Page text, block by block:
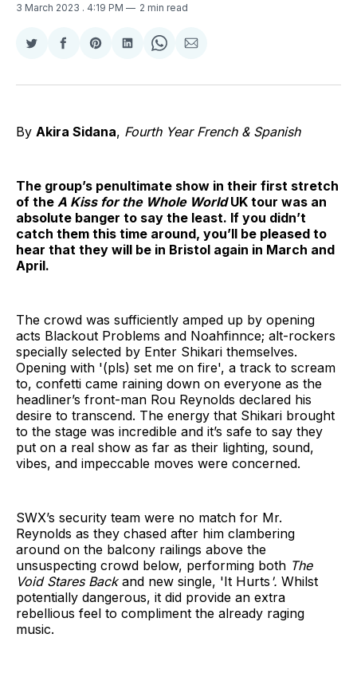
3 March 2023 . 4:19 PM 2 min read
Share
Twitter
Share
Facebook
Share
Pinterest
Share
LinkedIn
Share
WhatsApp
Share
Email
By Akira Sidana, Fourth Year French & Spanish
The group’s penultimate show in their first stretch
of the A Kiss for the Whole WorldUK tour was an
absolute banger to say the least. If you didn’t
catch them this time around, you’ll be pleased to
hear that they will be in Bristol again in March and
April.
The crowd was sufficiently amped up by opening
acts Blackout Problems and Noahfinnce; alt-rockers
specially selected by Enter Shikari themselves.
Opening with '(pls) set me on fire', a track to scream
to, confetti came raining down on everyone as the
headliner’s front-man Rou Reynolds declared his
desire to transcend. The energy that Shikari brought
to the stage was incredible and it’s safe to say they
put on a real show as far as their lighting, sound,
vibes, and impeccable moves were concerned.
SWX’s security team were no match for Mr.
Reynolds as they chased after him clambering
around on the balcony railings above the
unsuspecting crowd below, performing both The
Void Stares Backand new single, 'It Hurts '. Whilst
potentially dangerous, it did provide an extra
rebellious feel to compliment the already raging
music.